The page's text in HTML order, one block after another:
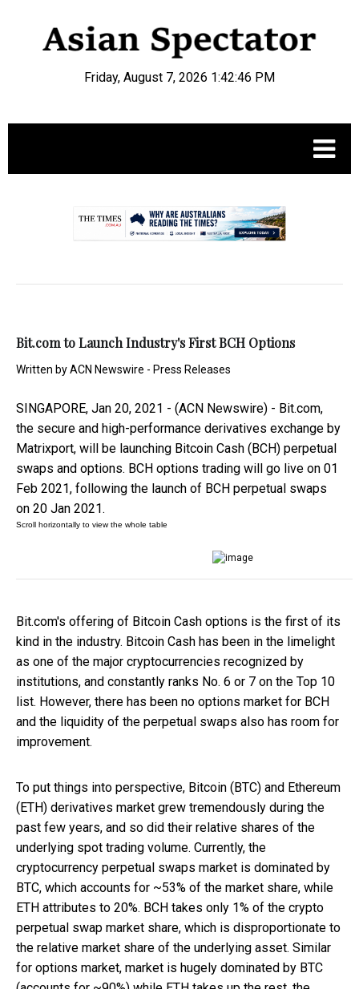
Friday, August 7, 2026 1:42:47 PM
Bit.com to Launch Industry's First BCH Options
Written byACN Newswire - Press Releases
SINGAPORE, Jan 20, 2021 - (ACN Newswire) - Bit.com,
the secure and high-performance derivatives exchange by
Matrixport, will be launching Bitcoin Cash (BCH) perpetual
swaps and options. BCH options trading will go live on 01
Feb 2021, following the launch of BCH perpetual swaps
on 20 Jan 2021.
Bit.com's offering of Bitcoin Cash options is the first of its
kind in the industry. Bitcoin Cash has been in the limelight
as one of the major cryptocurrencies recognized by
institutions, and constantly ranks No. 6 or 7 on the Top 10
list. However, there has been no options market for BCH
and the liquidity of the perpetual swaps also has room for
improvement.
To put things into perspective, Bitcoin (BTC) and Ethereum
(ETH) derivatives market grew tremendously during the
past few years, and so did their relative shares of the
underlying spot trading volume. Currently, the
cryptocurrency perpetual swaps market is dominated by
BTC, which accounts for ~53% of the market share, while
ETH attributes to 20%. BCH takes only 1% of the crypto
perpetual swap market share, which is disproportionate to
the relative market share of the underlying asset. Similar
for options market, market is hugely dominated by BTC